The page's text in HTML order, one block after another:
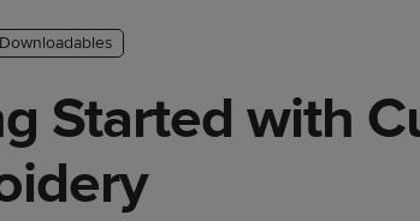
Downloadables
Started with